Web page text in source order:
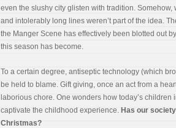
even the slushy city glisten with tradition. Somehow,
and intolerably long lines weren’t part of the idea.
the Manger Scene has effectively been blotted out
this season has become.
To a certain degree, antiseptic technology (which
be held to blame. Gift giving, once an act from a
laborious chore. One wonders how today’s
captivate the childhood experience. Has our
Christmas?